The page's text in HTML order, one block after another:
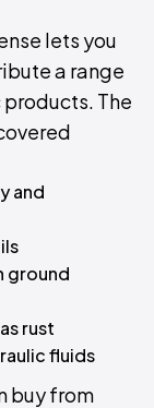
lets you
a range
The
and
ground
rust
fluids
buy from